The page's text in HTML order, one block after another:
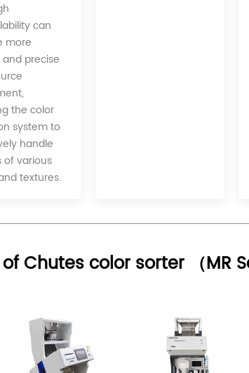
can
more
precise
the color
system to
handle
of various
textures.
Chutes color sorter （MR